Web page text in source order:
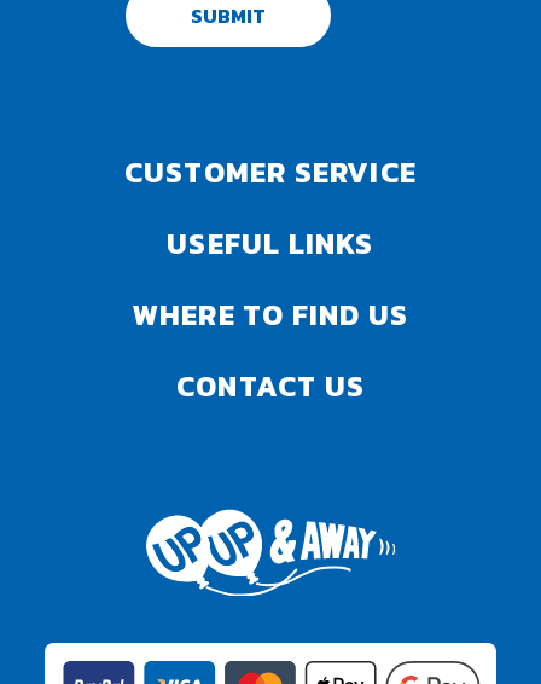
SUBMIT
CUSTOMER SERVICE
USEFUL LINKS
WHERE TO FIND US
CONTACT US